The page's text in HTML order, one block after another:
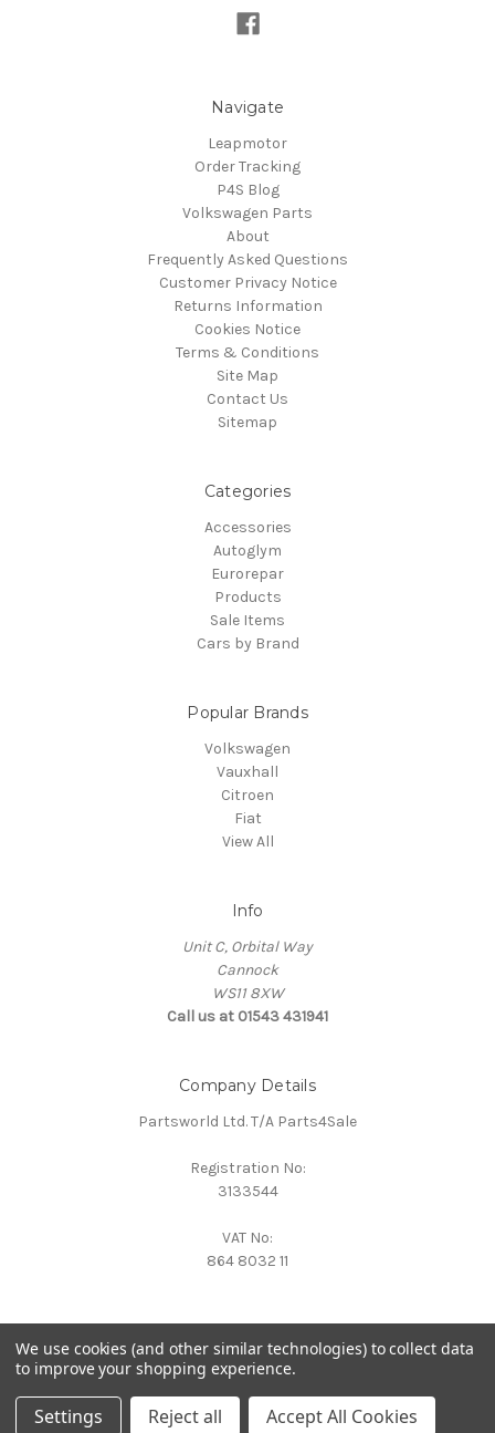
Navigate
Leapmotor
Order Tracking
P4S Blog
Volkswagen Parts
About
Frequently Asked Questions
Customer Privacy Notice
Returns Information
Cookies Notice
Terms & Conditions
Site Map
Contact Us
Sitemap
Categories
Accessories
Autoglym
Eurorepar
Products
Sale Items
Cars by Brand
Popular Brands
Volkswagen
Vauxhall
Citroen
Fiat
View All
Info
Unit C, Orbital Way
Cannock
WS11 8XW
Call us at 01543 431941
Company Details
Partsworld Ltd. T/A Parts4Sale
Registration No:
3133544
VAT No:
864 8032 11
Powered byBigCommerce
© 2026 Parts4Sale
We use cookies (and other similar technologies) to collect data
to improve your shopping experience.
Settings Reject all Accept All Cookies